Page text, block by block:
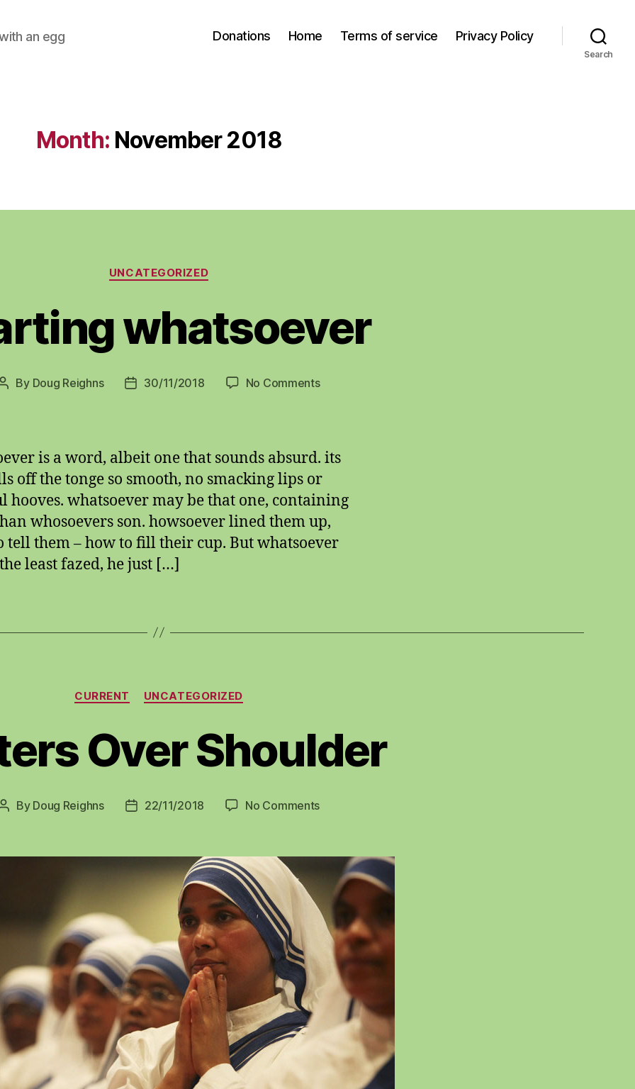
an egg Donations Home Terms of service Privacy Policy
Search
Month: November 2018
Categories
UNCATEGORIZED
whatsoever
Post
By Doug Reighns
Post30/11/2018 No Commentson
is a word, albeit one that sounds absurd. its
off the tonge so smooth, no smacking lips or
hooves. whatsoever may be that one, containing
whosoevers son. howsoever lined them up,
tell them – how to fill their cup. But whatsoever
least fazed, he just […]
Categories
CURRENT UNCATEGORIZED
Over Shoulder
Post
By Doug Reighns
Post22/11/2018 No Commentson
Shoulder